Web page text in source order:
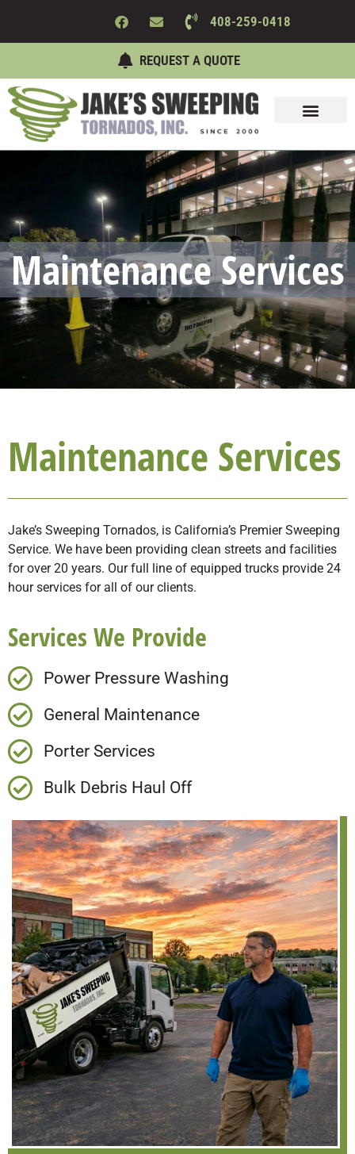
408-259-0418
REQUEST A QUOTE
Maintenance Services
Maintenance Services
Jake’s Sweeping Tornados, is California’s Premier Sweeping
Service. We have been providing clean streets and facilities
for over 20 years. Our full line of equipped trucks provide 24
hour services for all of our clients.
Services We Provide
Power Pressure Washing
General Maintenance
Porter Services
Bulk Debris Haul Off